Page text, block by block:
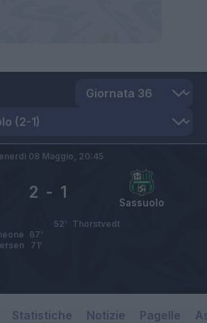
Sassuolo
2 - 1
08 Maggio, 20:45
Thorstvedt
52’
67’
71’
Statistiche Notizie Pagelle